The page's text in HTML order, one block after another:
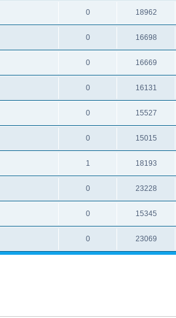
0 18962
0 16698
0 16669
0 16131
0 15527
0 15015
1 18193
0 23228
0 15345
0 23069